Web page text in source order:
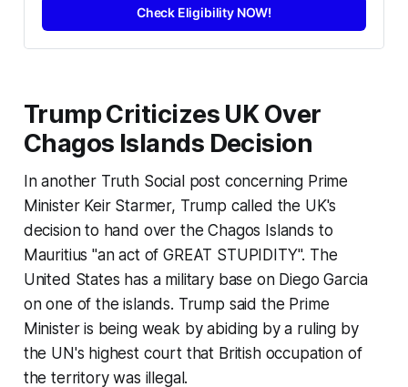
Check Eligibility NOW!
Trump Criticizes UK Over
Chagos Islands Decision
In another Truth Social post concerning Prime
Minister Keir Starmer, Trump called the UK's
decision to hand over the Chagos Islands to
Mauritius "an act of GREAT STUPIDITY". The
United States has a military base on Diego Garcia
on one of the islands. Trump said the Prime
Minister is being weak by abiding by a ruling by
the UN's highest court that British occupation of
the territory was illegal.